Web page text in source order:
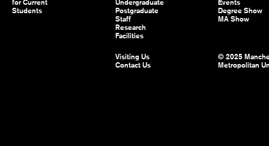
for Current
Students
Undergraduate
Postgraduate
Staff
Research
Facilities
Events
Degree Show
MA Show
Visiting Us
Contact Us
© 2025
Metropolitan